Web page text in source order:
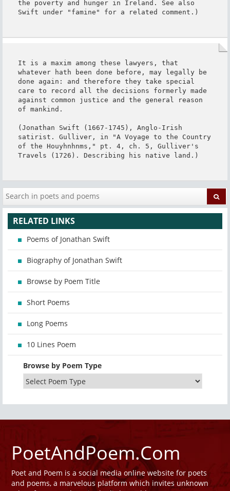
the poverty and hunger in Ireland. See also
Swift under "famine" for a related comment.)
It is a maxim among these lawyers, that
whatever hath been done before, may legally be
done again: and therefore they take special
care to record all the decisions formerly made
against common justice and the general reason
of mankind.
(Jonathan Swift (1667-1745), Anglo-Irish
satirist. Gulliver, in "A Voyage to the Country
of the Houyhnhnms," pt. 4, ch. 5, Gulliver's
Travels (1726). Describing his native land.)
RELATED LINKS
Poems of Jonathan Swift
Biography of Jonathan Swift
Browse by Poem Title
Short Poems
Long Poems
10 Lines Poem
Browse by Poem Type
PoetAndPoem.Com
Poet and Poem is a social media online website for poets
and poems, a marvelous platform which invites unknown